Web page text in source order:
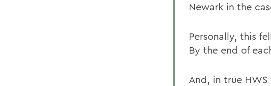
Newark in the
Personally, this
By the end of
And, in true HWS